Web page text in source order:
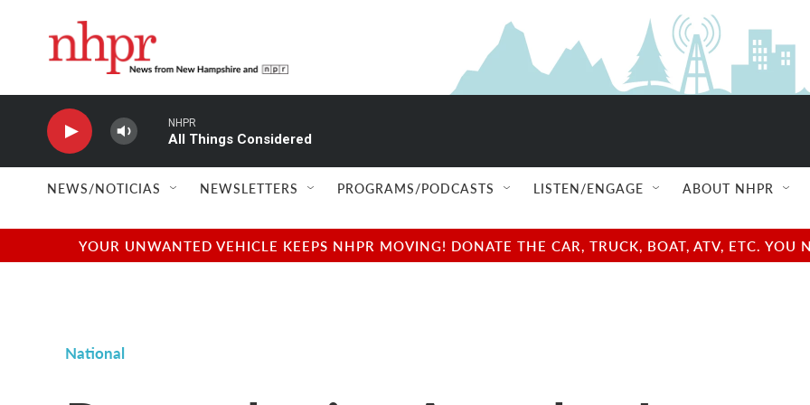
NHPR
All Things Considered
NEWS/NOTICIAS NEWSLETTERS PROGRAMS/PODCASTS LISTEN/ENGAGE ABOUT NHPR
YOUR UNWANTED VEHICLE KEEPS NHPR MOVING! DONATE THE CAR, TRUCK, BOAT, ATV, ETC.
National